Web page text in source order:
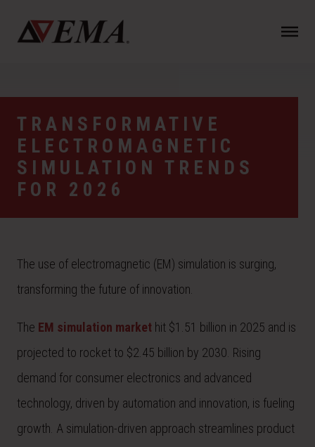
TRANSFORMATIVE
ELECTROMAGNETIC
SIMULATION TRENDS
FOR 2026
The use of electromagnetic (EM) simulation is surging,
transforming the future of innovation.
The EM simulation market hit $1.51 billion in 2025 and is
projected to rocket to $2.45 billion by 2030. Rising
demand for consumer electronics and advanced
technology, driven by automation and innovation, is fueling
growth. A simulation-driven approach streamlines product